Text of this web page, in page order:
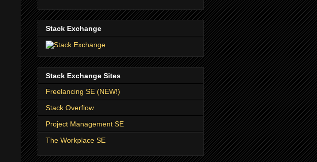
Stack Exchange
Stack Exchange Sites
Freelancing SE (NEW!)
Stack Overflow
Project Management SE
The Workplace SE